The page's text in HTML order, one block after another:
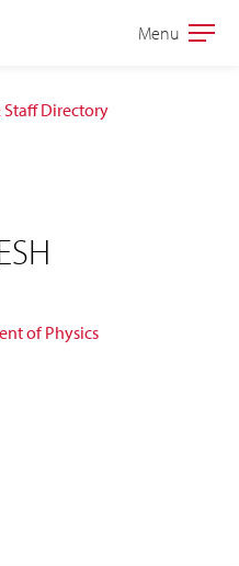
Open
Menu
Staff Directory
of Physics